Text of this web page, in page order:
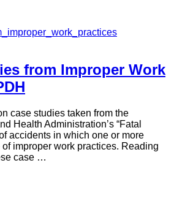
from Improper Work
case studies taken from the
Health Administration’s “Fatal
accidents in which one or more
improper work practices. Reading
case …